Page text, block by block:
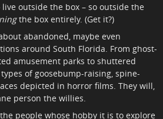
outside the box – so outside the
the box entirely. (Get it?)
abandoned, maybe even
around South Florida. From ghost-
amusement parks to shuttered
of goosebump-raising, spine-
depicted in horror films. They will,
person the willies.
people whose hobby it is to explore